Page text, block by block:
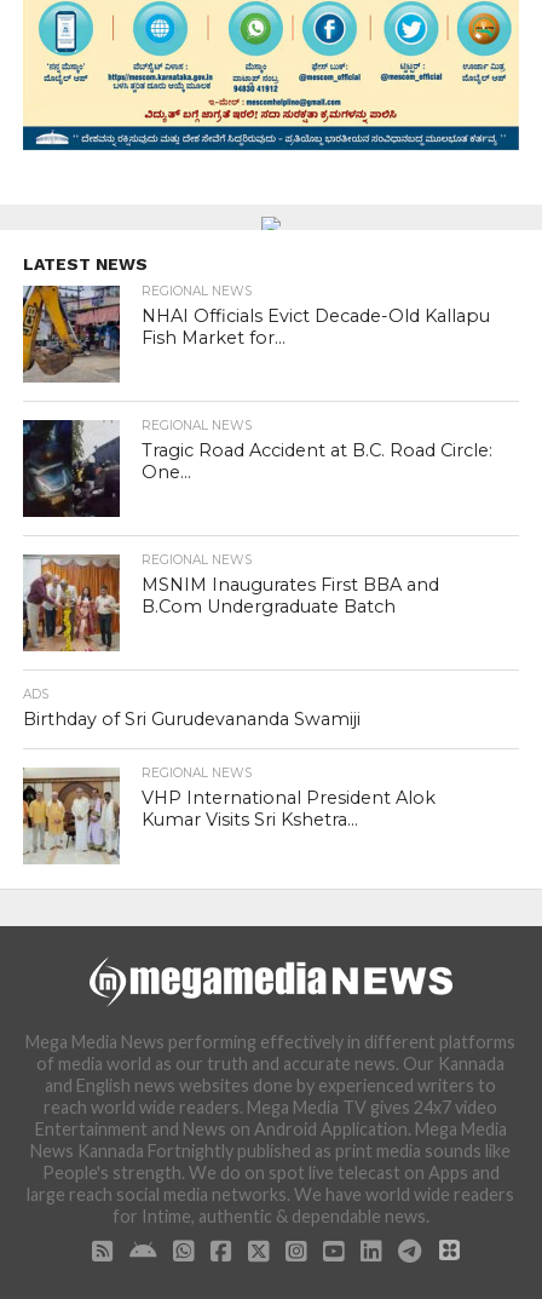
LATEST NEWS
REGIONAL NEWS
NHAI Officials Evict Decade-Old Kallapu
Fish Market for...
REGIONAL NEWS
Tragic Road Accident at B.C. Road Circle:
One...
REGIONAL NEWS
MSNIM Inaugurates First BBA and
B.Com Undergraduate Batch
ADS
Birthday of Sri Gurudevananda Swamiji
REGIONAL NEWS
VHP International President Alok
Kumar Visits Sri Kshetra...
Mega Media News performing effectively in different platforms
of media world as our truth and accurate news. Our Kannada
and English news websites done by experienced writers to
reach world wide readers. Mega Media TV gives 24x7 video
Entertainment and News on Android Application. Mega Media
News Kannada Fortnightly published as print media sounds like
People's strength. We do on spot live telecast on Apps and
large reach social media networks. We have world wide readers
for Intime, authentic & dependable news.